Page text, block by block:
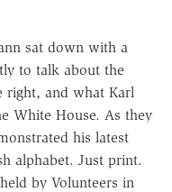
sat down with a
to talk about the
right, and what Karl
White House. As they
his latest
alphabet. Just print.
by Volunteers in